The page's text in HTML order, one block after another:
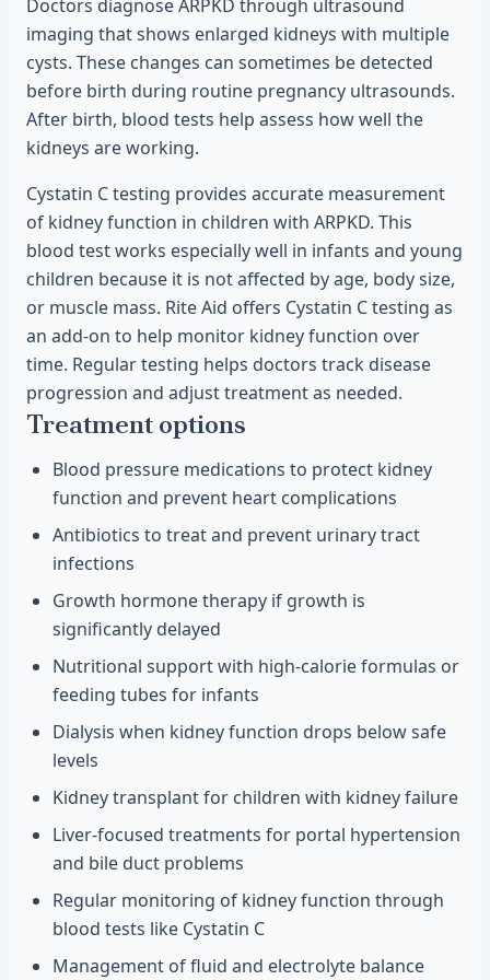
Doctors diagnose ARPKD through ultrasound
imaging that shows enlarged kidneys with multiple
cysts. These changes can sometimes be detected
before birth during routine pregnancy ultrasounds.
After birth, blood tests help assess how well the
kidneys are working.
Cystatin C testing provides accurate measurement
of kidney function in children with ARPKD. This
blood test works especially well in infants and young
children because it is not affected by age, body size,
or muscle mass. Rite Aid offers Cystatin C testing as
an add-on to help monitor kidney function over
time. Regular testing helps doctors track disease
progression and adjust treatment as needed.
Treatment options
Blood pressure medications to protect kidney
function and prevent heart complications
Antibiotics to treat and prevent urinary tract
infections
Growth hormone therapy if growth is
significantly delayed
Nutritional support with high-calorie formulas or
feeding tubes for infants
Dialysis when kidney function drops below safe
levels
Kidney transplant for children with kidney failure
Liver-focused treatments for portal hypertension
and bile duct problems
Regular monitoring of kidney function through
blood tests like Cystatin C
Management of fluid and electrolyte balance